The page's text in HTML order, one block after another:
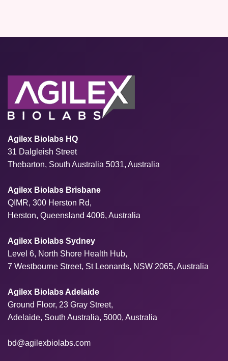
Agilex Biolabs HQ
31 Dalgleish Street
Thebarton, South Australia 5031, Australia
Agilex Biolabs Brisbane
QIMR, 300 Herston Rd,
Herston, Queensland 4006, Australia
Agilex Biolabs Sydney
Level 6, North Shore Health Hub,
7 Westbourne Street, St Leonards, NSW 2065, Australia
Agilex Biolabs Adelaide
Ground Floor, 23 Gray Street,
Adelaide, South Australia, 5000, Australia
bd@agilexbiolabs.com